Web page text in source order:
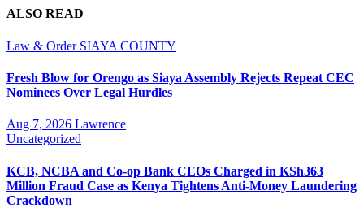
ALSO READ
Law & Order SIAYA COUNTY
Fresh Blow for Orengo as Siaya Assembly Rejects Repeat CEC
Nominees Over Legal Hurdles
Aug 7, 2026 Lawrence
Uncategorized
KCB, NCBA and Co-op Bank CEOs Charged in KSh363
Million Fraud Case as Kenya Tightens Anti-Money Laundering
Crackdown